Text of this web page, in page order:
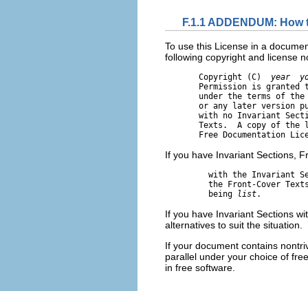
F.1.1 ADDENDUM:
To use this License in a
following copyright and license
       Copyright (C)
year
Permission is granted
under the terms of
or any later version
with no Invariant
Texts.  A copy of the
If you have Invariant Sections,
with the Invariant
the Front-Cover
         being
list
If you have Invariant Sections
alternatives to suit the situation.
If your document contains
parallel under your choice of
in free software.